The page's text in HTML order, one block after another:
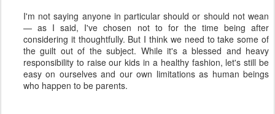
I'm not saying anyone in particular should or should not wean
— as I said, I've chosen not to for the time being after
considering it thoughtfully. But I think we need to take some of
the guilt out of the subject. While it's a blessed and heavy
responsibility to raise our kids in a healthy fashion, let's still be
easy on ourselves and our own limitations as human beings
who happen to be parents.